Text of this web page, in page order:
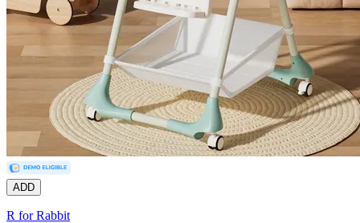
ADD
R for Rabbit